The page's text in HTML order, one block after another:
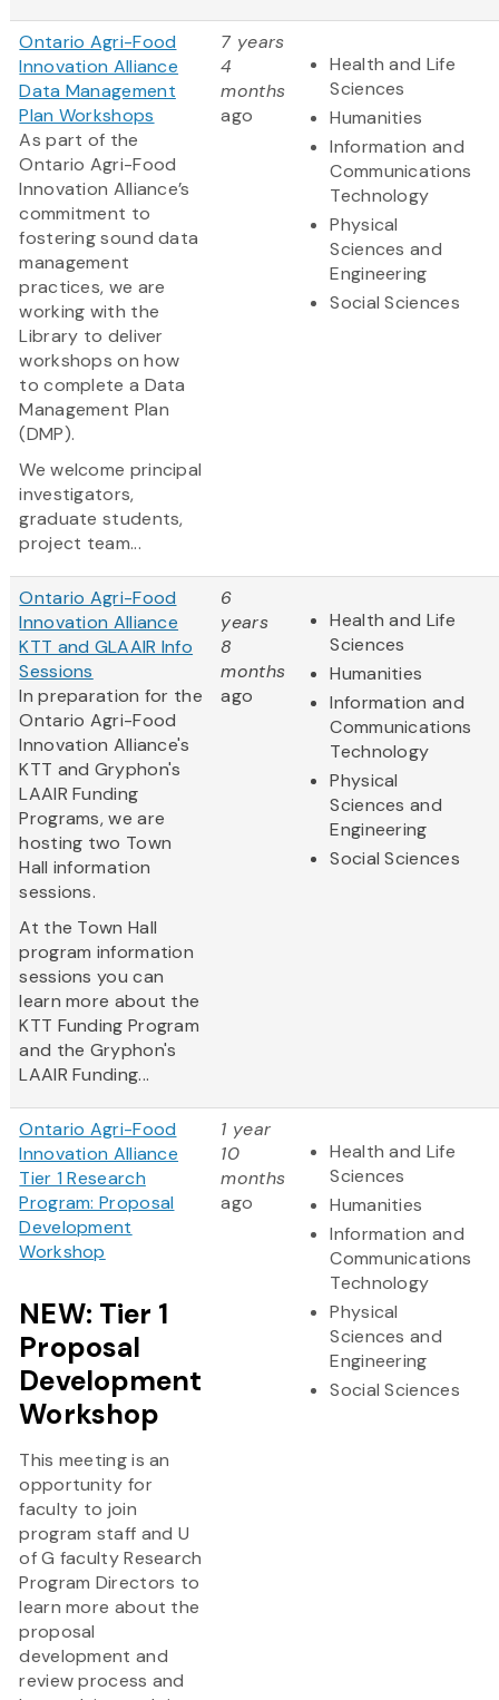
Ontario Agri-Food
Innovation Alliance
Data Management
Plan Workshops
As part of the
Ontario Agri-Food
Innovation Alliance’s
commitment to
fostering sound data
management
practices, we are
working with the
Library to deliver
workshops on how
to complete a Data
Management Plan
(DMP).
We welcome principal
investigators,
graduate students,
project team...
7 years
4
months
ago
Health and Life
Sciences
Humanities
Information and
Communications
Technology
Physical
Sciences and
Engineering
Social Sciences
Ontario Agri-Food
Innovation Alliance
KTT and GLAAIR Info
Sessions
In preparation for the
Ontario Agri-Food
Innovation Alliance's
KTT and Gryphon's
LAAIR Funding
Programs, we are
hosting two Town
Hall information
sessions.
At the Town Hall
program information
sessions you can
learn more about the
KTT Funding Program
and the Gryphon's
LAAIR Funding...
6
years
8
months
ago
Health and Life
Sciences
Humanities
Information and
Communications
Technology
Physical
Sciences and
Engineering
Social Sciences
Ontario Agri-Food
Innovation Alliance
Tier 1 Research
Program: Proposal
Development
Workshop
NEW: Tier 1
Proposal
Development
Workshop
This meeting is an
opportunity for
faculty to join
program staff and U
of G faculty Research
Program Directors to
learn more about the
proposal
development and
review process and
1 year
10
months
ago
Health and Life
Sciences
Humanities
Information and
Communications
Technology
Physical
Sciences and
Engineering
Social Sciences